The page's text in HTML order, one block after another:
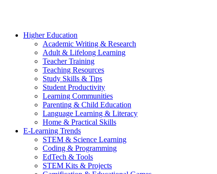
Higher Education
Academic Writing & Research
Adult & Lifelong Learning
Teacher Training
Teaching Resources
Study Skills & Tips
Student Productivity
Learning Communities
Parenting & Child Education
Language Learning & Literacy
Home & Practical Skills
E-Learning Trends
STEM & Science Learning
Coding & Programming
EdTech & Tools
STEM Kits & Projects